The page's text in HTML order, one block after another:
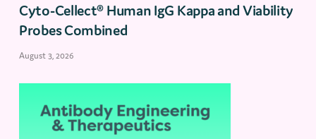
Cyto-Cellect® Human IgG Kappa and Viability
Probes Combined
August 3, 2026